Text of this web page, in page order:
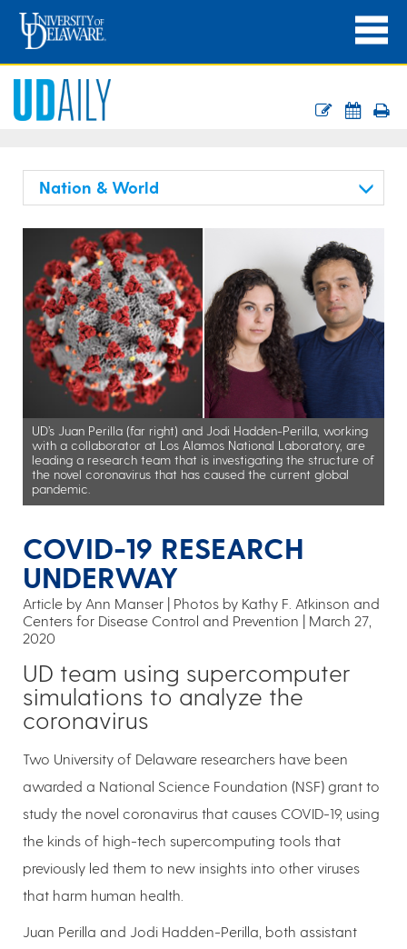
Nation & World
UD’s Juan Perilla (far right) and Jodi Hadden-Perilla, working
with a collaborator at Los Alamos National Laboratory, are
leading a research team that is investigating the structure of
the novel coronavirus that has caused the current global
pandemic.
COVID-19 RESEARCH
UNDERWAY
Article by Ann Manser
Photos by Kathy F. Atkinson and
Centers for Disease Control and Prevention
March 27,
2020
UD team using supercomputer
simulations to analyze the
coronavirus
Two University of Delaware researchers have been
awarded a National Science Foundation (NSF) grant to
study the novel coronavirus that causes COVID-19, using
the kinds of high-tech supercomputing tools that
previously led them to new insights into other viruses
that harm human health.
Juan Perilla and Jodi Hadden-Perilla, both assistant